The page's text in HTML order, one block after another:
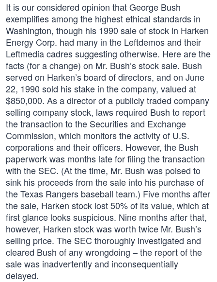
It is our considered opinion that George Bush
exemplifies among the highest ethical standards in
Washington, though his 1990 sale of stock in Harken
Energy Corp. had many in the Leftdemos and their
Leftmedia cadres suggesting otherwise. Here are the
facts (for a change) on Mr. Bush’s stock sale. Bush
served on Harken’s board of directors, and on June
22, 1990 sold his stake in the company, valued at
$850,000. As a director of a publicly traded company
selling company stock, laws required Bush to report
the transaction to the Securities and Exchange
Commission, which monitors the activity of U.S.
corporations and their officers. However, the Bush
paperwork was months late for filing the transaction
with the SEC. (At the time, Mr. Bush was poised to
sink his proceeds from the sale into his purchase of
the Texas Rangers baseball team.) Five months after
the sale, Harken stock lost 50% of its value, which at
first glance looks suspicious. Nine months after that,
however, Harken stock was worth twice Mr. Bush’s
selling price. The SEC thoroughly investigated and
cleared Bush of any wrongdoing – the report of the
sale was inadvertently and inconsequentially
delayed.